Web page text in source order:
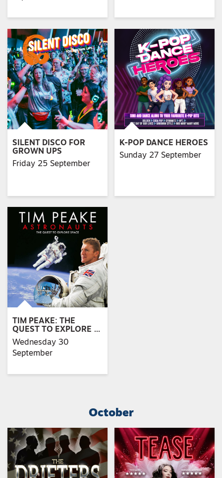
SILENT DISCO FOR
GROWN UPS
Friday 25 September
K-POP DANCE HEROES
Sunday 27 September
TIM PEAKE: THE
QUEST TO EXPLORE …
Wednesday 30
September
October